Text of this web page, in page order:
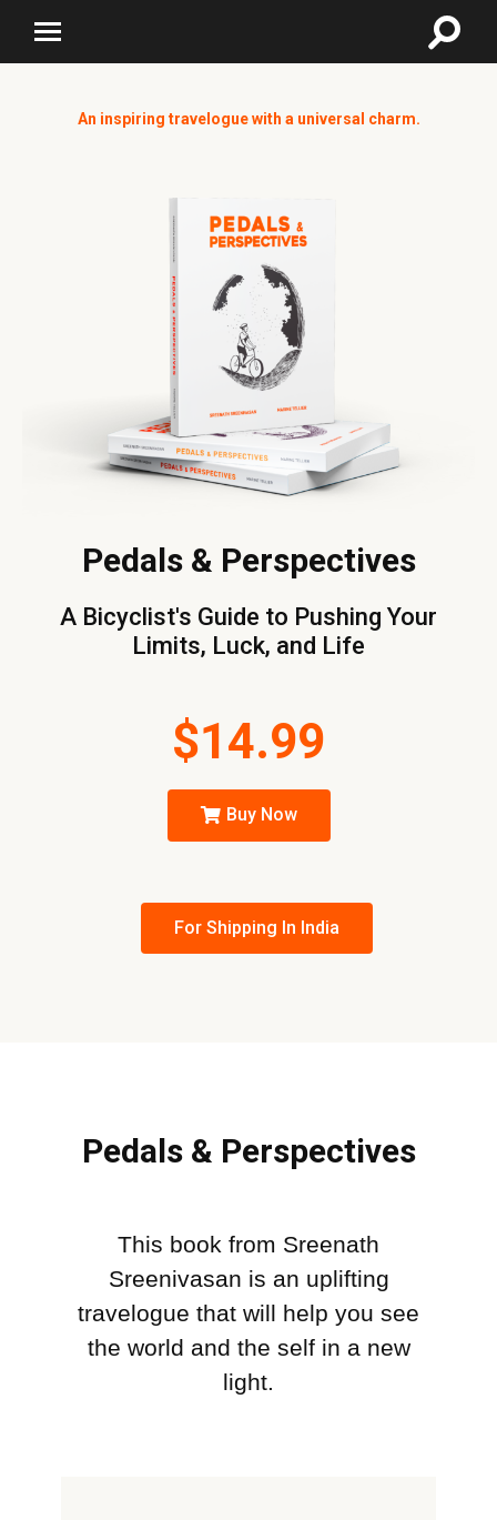
An inspiring travelogue with a universal charm.
Pedals & Perspectives
A Bicyclist's Guide to Pushing Your
Limits, Luck, and Life
$14.99
Buy Now
For Shipping In India
Pedals & Perspectives
This book from Sreenath
Sreenivasan is an uplifting
travelogue that will help you see
the world and the self in a new
light.